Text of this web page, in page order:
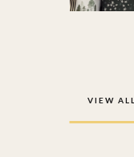
VIEW ALL